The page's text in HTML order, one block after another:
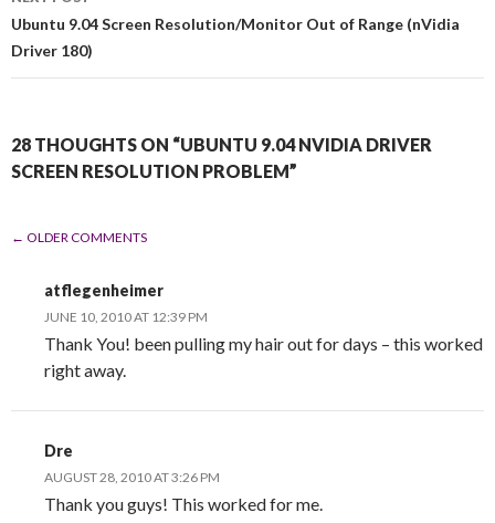
Ubuntu 9.04 Screen Resolution/Monitor Out of Range (nVidia
Driver 180)
28 THOUGHTS ON “UBUNTU 9.04 NVIDIA DRIVER
SCREEN RESOLUTION PROBLEM”
COMMENT NAVIGATION
← OLDER COMMENTS
atflegenheimer
JUNE 10, 2010 AT 12:39 PM
Thank You! been pulling my hair out for days – this worked
right away.
Dre
AUGUST 28, 2010 AT 3:26 PM
Thank you guys! This worked for me.